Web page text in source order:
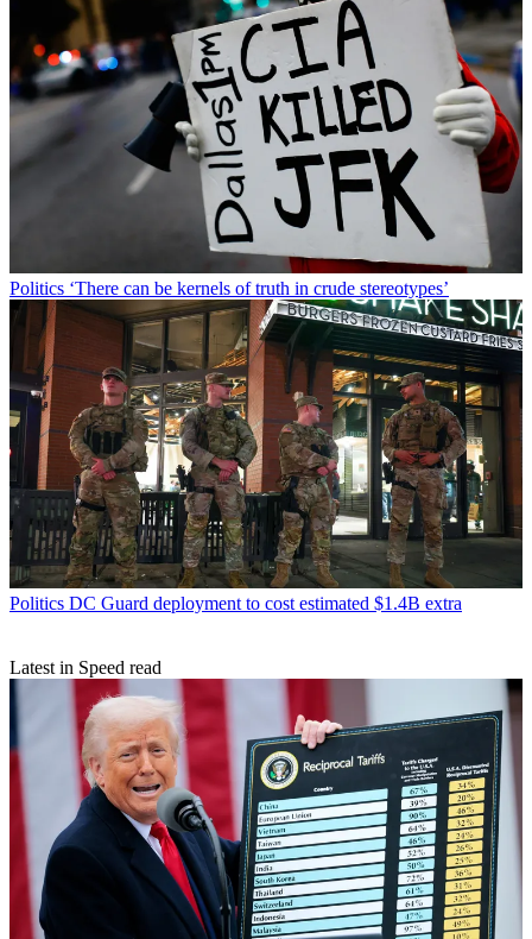
Politics ‘There can be kernels of truth in crude stereotypes’
Politics DC Guard deployment to cost estimated $1.4B extra
Latest in Speed read